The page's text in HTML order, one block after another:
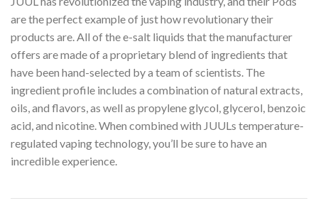
are the perfect example of just how revolutionary their
products are. All of the e-salt liquids that the manufacturer
offers are made of a proprietary blend of ingredients that
have been hand-selected by a team of scientists. The
ingredient profile includes a combination of natural extracts,
oils, and flavors, as well as propylene glycol, glycerol, benzoic
acid, and nicotine. When combined with JUULs temperature-
regulated vaping technology, you’ll be sure to have an
incredible experience.